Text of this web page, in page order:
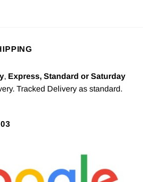
, Express, Standard or Saturday
Tracked Delivery as standard.